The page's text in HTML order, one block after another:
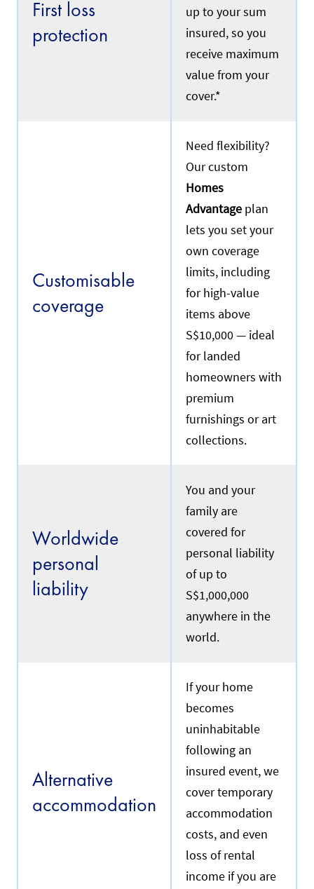
First loss
protection
up to your sum
insured, so you
receive maximum
value from your
cover.*
Customisable
coverage
Need flexibility?
Our custom
Homes
Advantage plan
lets you set your
own coverage
limits, including
for high-value
items above
S$10,000 — ideal
for landed
homeowners with
premium
furnishings or art
collections.
Worldwide
personal
liability
You and your
family are
covered for
personal liability
of up to
S$1,000,000
anywhere in the
world.
Alternative
accommodation
If your home
becomes
uninhabitable
following an
insured event, we
cover temporary
accommodation
costs, and even
loss of rental
income if you are